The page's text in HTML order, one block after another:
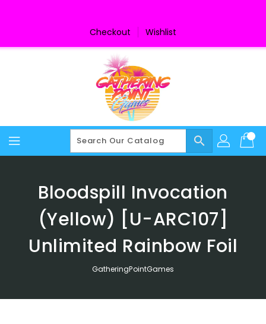
Checkout Wishlist
search
Bloodspill Invocation
(Yellow) [U-ARC107]
Unlimited Rainbow Foil
GatheringPointGames